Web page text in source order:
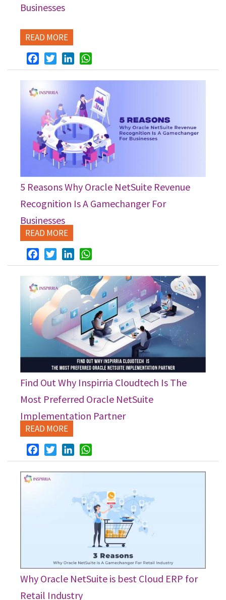
Businesses
READ MORE
FacebookTwitterLinkedIn
5 Reasons Why Oracle NetSuite Revenue
Recognition Is A Gamechanger For
Businesses
READ MORE
FacebookTwitterLinkedIn
Find Out Why Inspirria Cloudtech Is The
Most Preferred Oracle NetSuite
Implementation Partner
READ MORE
FacebookTwitterLinkedIn
Why Oracle NetSuite is best Cloud ERP for
Retail Industry